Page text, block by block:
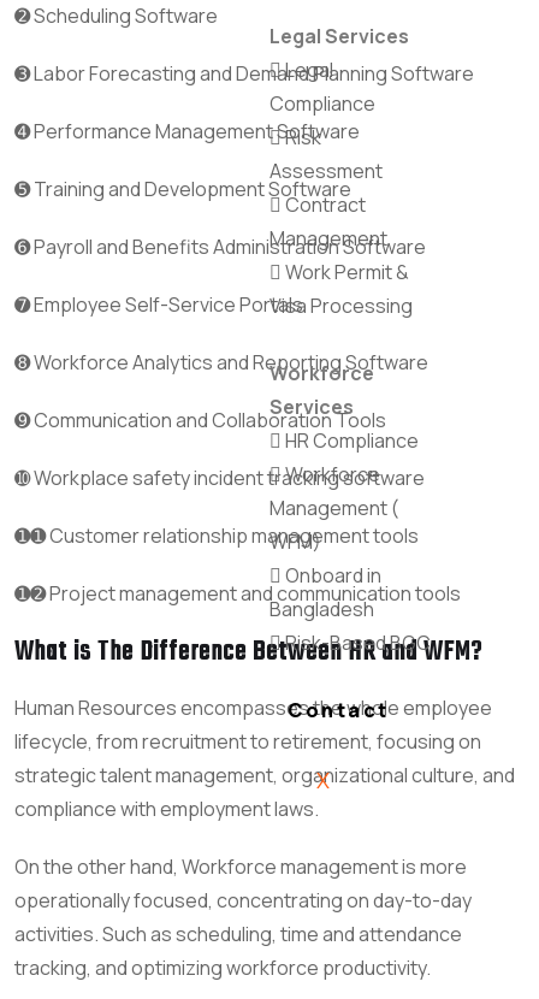
Legal Services
Legal
Compliance
Risk
Assessment
Contract
Management
Work Permit &
Visa Processing
Workforce
Services
HR Compliance
Workforce
Management (
WFM)
Onboard in
Bangladesh
Risk-Based BGC
Contact
X
➋ Scheduling Software
➌ Labor Forecasting and Demand Planning Software
➍ Performance Management Software
➎ Training and Development Software
➏ Payroll and Benefits Administration Software
➐ Employee Self-Service Portals
➑ Workforce Analytics and Reporting Software
➒ Communication and Collaboration Tools
➓ Workplace safety incident tracking software
➊➊ Customer relationship management tools
➊➋ Project management and communication tools
What is The Difference Between HR and WFM?
Human Resourcesencompasses the whole employee
lifecycle, from recruitment to retirement, focusing on
strategic talent management, organizational culture, and
compliance with employment laws.
On the other hand, Workforce management is more
operationally focused, concentrating on day-to-day
activities. Such as scheduling, time and attendance
tracking, and optimizing workforce productivity.